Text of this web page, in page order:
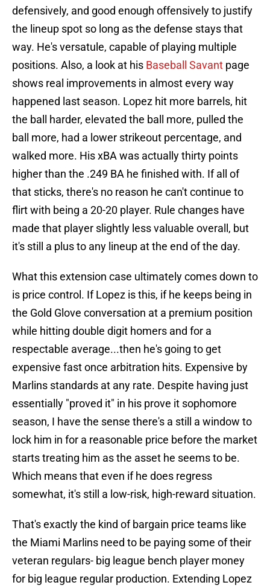
defensively, and good enough offensively to justify
the lineup spot so long as the defense stays that
way. He's versatule, capable of playing multiple
positions. Also, a look at his Baseball Savant page
shows real improvements in almost every way
happened last season. Lopez hit more barrels, hit
the ball harder, elevated the ball more, pulled the
ball more, had a lower strikeout percentage, and
walked more. His xBA was actually thirty points
higher than the .249 BA he finished with. If all of
that sticks, there's no reason he can't continue to
flirt with being a 20-20 player. Rule changes have
made that player slightly less valuable overall, but
it's still a plus to any lineup at the end of the day.
What this extension case ultimately comes down to
is price control. If Lopez is this, if he keeps being in
the Gold Glove conversation at a premium position
while hitting double digit homers and for a
respectable average...then he's going to get
expensive fast once arbitration hits. Expensive by
Marlins standards at any rate. Despite having just
essentially "proved it" in his prove it sophomore
season, I have the sense there's a still a window to
lock him in for a reasonable price before the market
starts treating him as the asset he seems to be.
Which means that even if he does regress
somewhat, it's still a low-risk, high-reward situation.
That's exactly the kind of bargain price teams like
the Miami Marlins need to be paying some of their
veteran regulars- big league bench player money
for big league regular production. Extending Lopez